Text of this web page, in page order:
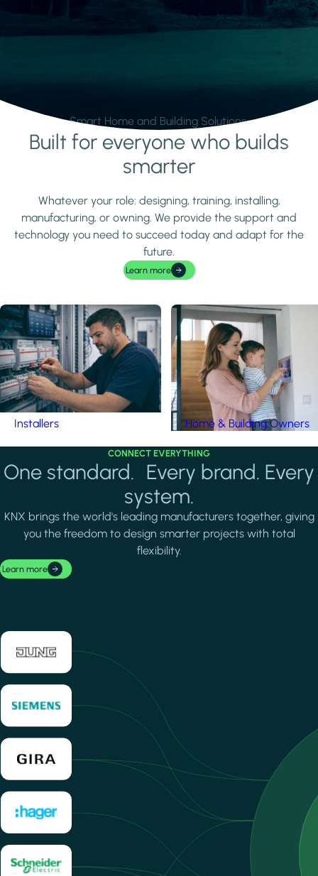
Smart Home and Building Solutions.
Learn moreBuilt for everyone who builds
smarter
Whatever your role: designing, training, installing,
manufacturing, or owning. We provide the support and
technology you need to succeed today and adapt for the
future.
Learn more
Installers Home & Building Owners
CONNECT EVERYTHING
One standard. Every brand. Every
system.
KNX brings the world's leading manufacturers together, giving
you the freedom to design smarter projects with total
flexibility.
Learn more